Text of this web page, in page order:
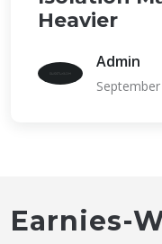
Heavier
Admin
Earnies-